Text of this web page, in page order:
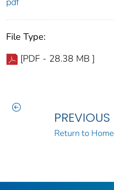
File Type:
[PDF - 28.38 MB ]
PREVIOUS
Return to Home